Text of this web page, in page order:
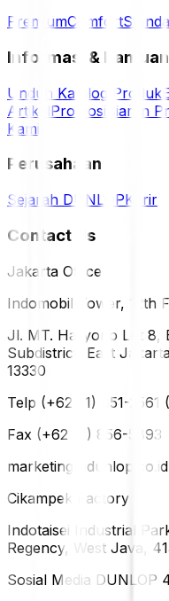
PremiumComfort
Informasi & Bantuan
Unduh Katalog Produk
ArtikelPromosi Siaran
Kami
Perusahaan
Sejarah DUNLOPKarir
Contact Us
Jakarta Office
Indomobil Tower, 12th
Jl. MT. Haryono Lot 8,
Subdistrict, East
13330
Telp (+62 21) 851-2561
Fax (+62 21) 856-5893
marketing@dunlop.co.id
Cikampek Factory
Indotaisei Industrial
Regency, West Java,
Sosial Media DUNLOP